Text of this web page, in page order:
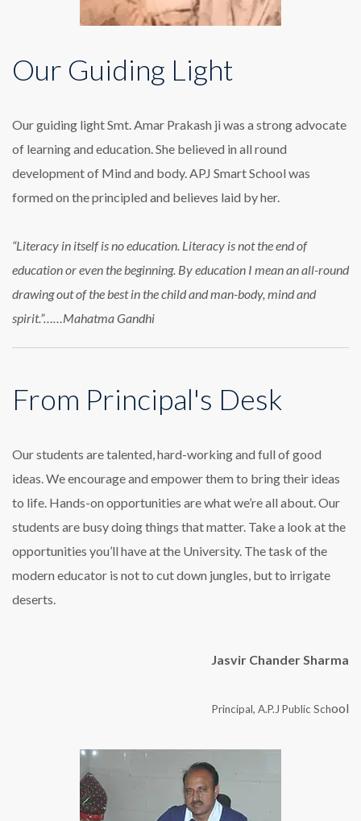
Our Guiding Light
Our guiding light Smt. Amar Prakash ji was a strong advocate
of learning and education. She believed in all round
development of Mind and body. APJ Smart School was
formed on the principled and believes laid by her.
“Literacy in itself is no education. Literacy is not the end of
education or even the beginning. By education I mean an all-round
drawing out of the best in the child and man-body, mind and
spirit.”……Mahatma Gandhi
From Principal's Desk
Our students are talented, hard-working and full of good
ideas. We encourage and empower them to bring their ideas
to life. Hands-on opportunities are what we’re all about. Our
students are busy doing things that matter. Take a look at the
opportunities you’ll have at the University. The task of the
modern educator is not to cut down jungles, but to irrigate
deserts.
Jasvir Chander Sharma
Principal, A.P.J Public School